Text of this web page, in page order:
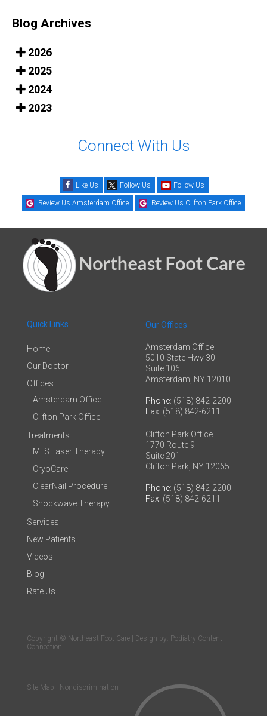
Blog Archives
2026
2025
2024
2023
Connect With Us
Like Us Follow Us Follow Us
Review Us Amsterdam Office Review Us Clifton Park Office
Quick Links
Home
Our Doctor
Offices
Amsterdam Office
Clifton Park Office
Treatments
MLS Laser Therapy
CryoCare
ClearNail Procedure
Shockwave Therapy
Services
New Patients
Videos
Blog
Rate Us
Our Offices
Amsterdam Office
5010 State Hwy 30
Suite 106
Amsterdam, NY 12010
Phone: (518) 842-2200
Fax: (518) 842-6211
Clifton Park Office
1770 Route 9
Suite 201
Clifton Park, NY 12065
Phone: (518) 842-2200
Fax: (518) 842-6211
Copyright © Northeast Foot Care | Design by:
Podiatry Content
Connection
Site Map Nondiscrimination